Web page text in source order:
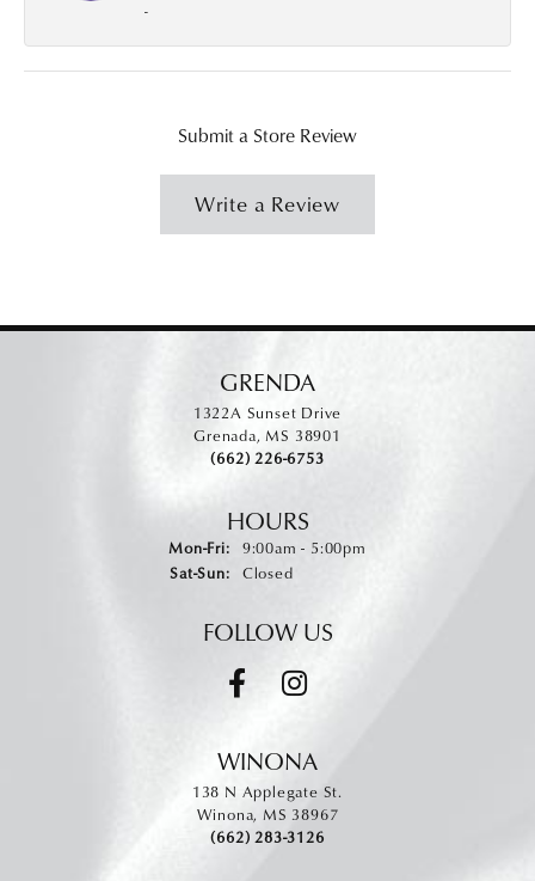
-
Submit a Store Review
Write a Review
GRENDA
1322A Sunset Drive
Grenada, MS 38901
(662) 226-6753
HOURS
Mon-Fri:Monday - Friday:
9:00am - 5:00pm
Sat-Sun:Saturday - Sunday:
Closed
FOLLOW US
WINONA
138 N Applegate St.
Winona, MS 38967
(662) 283-3126